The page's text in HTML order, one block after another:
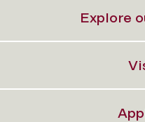
Explore